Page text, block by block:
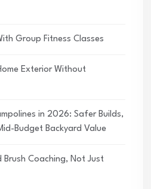
Group Fitness Classes
Exterior Without
in 2026: Safer Builds,
Budget Backyard Value
Brush Coaching, Not Just